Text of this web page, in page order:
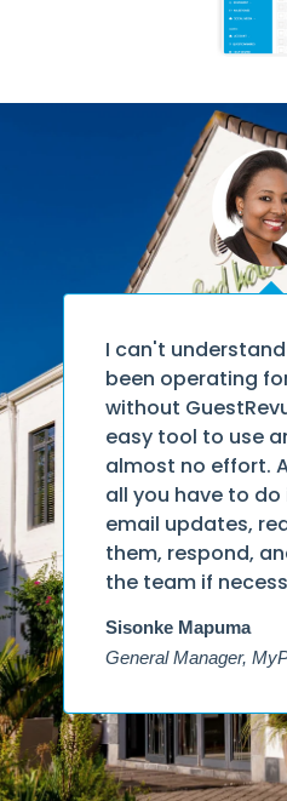
Has GuestRevu
as a hotel?
Executive Dean of